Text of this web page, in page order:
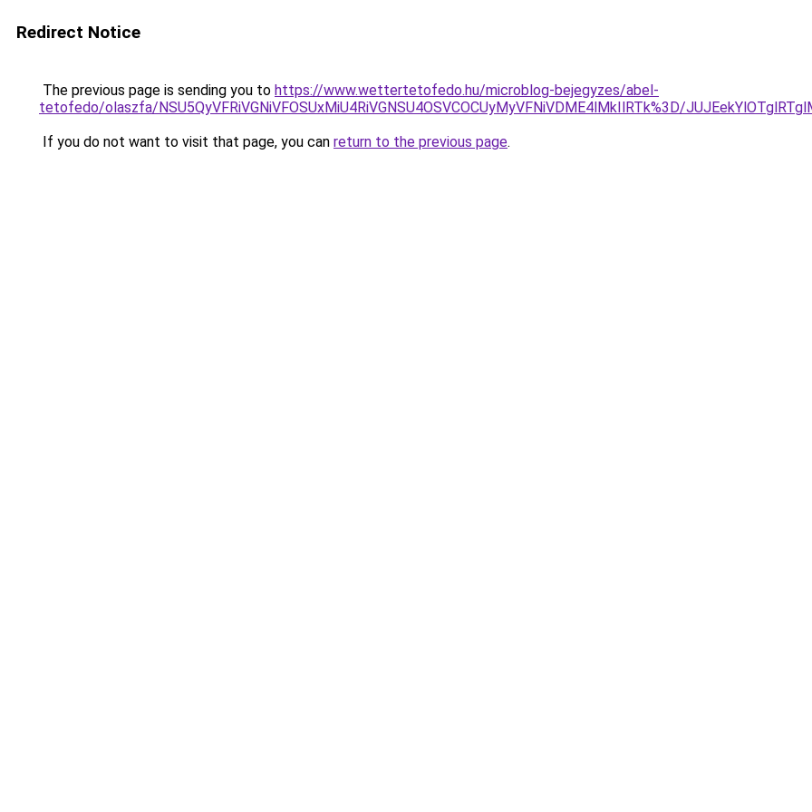
Redirect Notice
The previous page is sending you to https://www.wettertetofedo.hu/microblog-bejegyzes/abel-
tetofedo/olaszfa/NSU5QyVFRiVGNiVFOSUxMiU4RiVGNSU4OSVCOCUyMyVFNiVDME4lMkIlRTk%3D/
If you do not want to visit that page, you can return to the previous page.